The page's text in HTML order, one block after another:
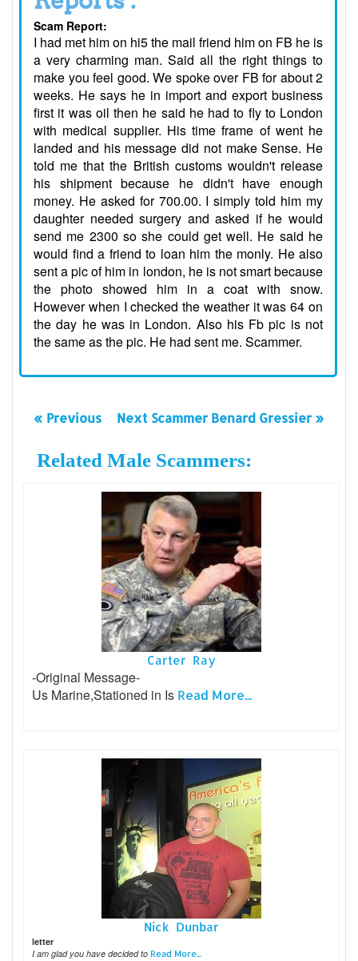
Scam Report:
I had met him on hi5 the mail friend him on FB he is
a very charming man. Said all the right things to
make you feel good. We spoke over FB for about 2
weeks. He says he in import and export business
first it was oil then he said he had to fly to London
with medical supplier. His time frame of went he
landed and his message did not make Sense. He
told me that the British customs wouldn't release
his shipment because he didn't have enough
money. He asked for 700.00. I simply told him my
daughter needed surgery and asked if he would
send me 2300 so she could get well. He said he
would find a friend to loan him the monly. He also
sent a pic of him in london, he is not smart because
the photo showed him in a coat with snow.
However when I checked the weather it was 64 on
the day he was in London. Also his Fb pic is not
the same as the pic. He had sent me. Scammer.
« Previous Next Scammer Benard Gressier »
Related Male Scammers:
Carter Ray
-Original Message-
Us Marine,Stationed in Is Read More...
Nick Dunbar
letter
I am glad you have decided to Read More...